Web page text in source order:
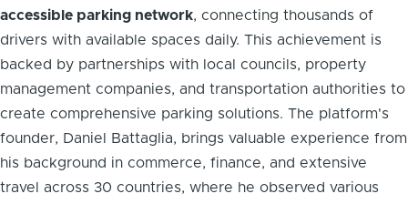
accessible parking network, connecting thousands of
drivers with available spaces daily. This achievement is
backed by partnerships with local councils, property
management companies, and transportation authorities to
create comprehensive parking solutions. The platform's
founder, Daniel Battaglia, brings valuable experience from
his background in commerce, finance, and extensive
travel across 30 countries, where he observed various